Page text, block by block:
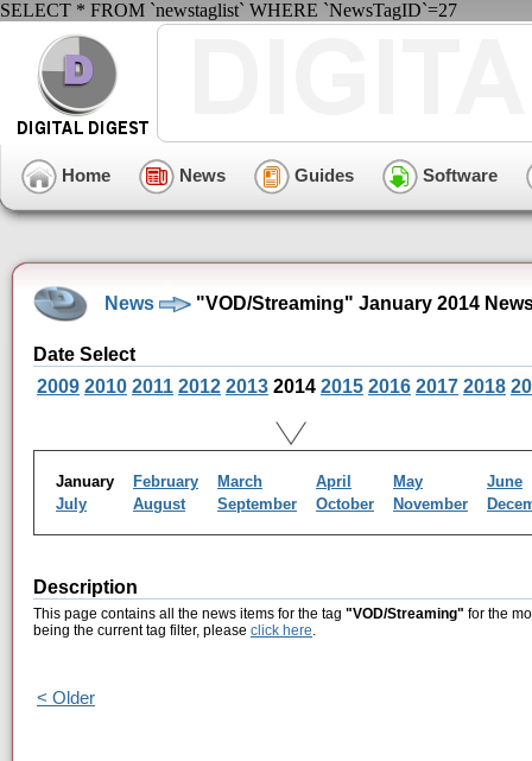
SELECT * FROM `newstaglist` WHERE `NewsTagID`=27
Home News Guides Software
News "VOD/Streaming" January 2014
Date Select
2009 2010 2011 2012 2013 2014 2015 2016 2017 2018
January February March April May
June
July
August September October November
Description
This page contains all the news items for the tag "VOD/Streaming" for the
being the current tag filter, please click here.
< Older